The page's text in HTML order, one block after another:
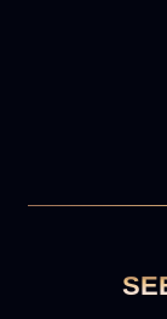
there. All my
my friends.